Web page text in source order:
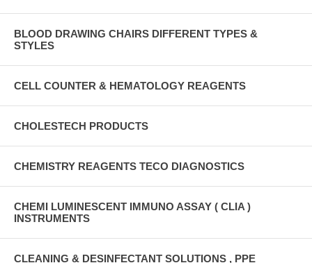
BLOOD DRAWING CHAIRS DIFFERENT TYPES &
STYLES
CELL COUNTER & HEMATOLOGY REAGENTS
CHOLESTECH PRODUCTS
CHEMISTRY REAGENTS TECO DIAGNOSTICS
CHEMI LUMINESCENT IMMUNO ASSAY ( CLIA )
INSTRUMENTS
CLEANING & DESINFECTANT SOLUTIONS , PPE